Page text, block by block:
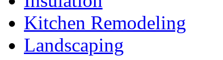
Kitchen Remodeling
Landscaping